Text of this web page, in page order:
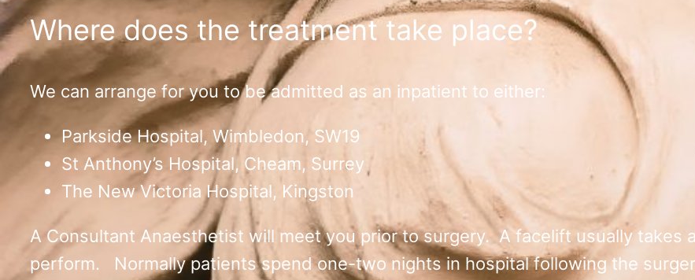
Where does the treatment take place?
We can arrange for you to be admitted as an inpatient to either:
Parkside Hospital, Wimbledon, SW19
St Anthony’s Hospital, Cheam, Surrey
The New Victoria Hospital, Kingston
A Consultant Anaesthetist will meet you prior to surgery. A facelift usually takes
perform. Normally patients spend one-two nights in hospital following the